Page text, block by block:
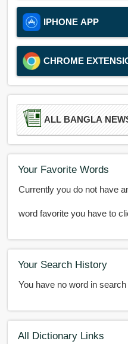
IPHONE APP
CHROME
ALL BANGLA
Your Favorite Words
Currently you do not have
Your Search History
You have no word in
All Dictionary Links